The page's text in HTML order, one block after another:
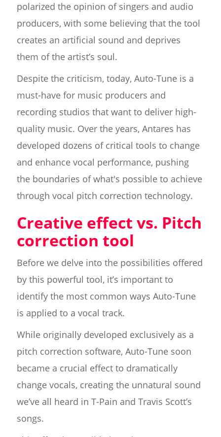
polarized the opinion of singers and audio
producers, with some believing that the tool
creates an artificial sound and deprives
them of the artist’s soul.
Despite the criticism, today, Auto-Tune is a
must-have for music producers and
recording studios that want to deliver high-
quality music. Over the years, Antares has
developed dozens of critical tools to change
and enhance vocal performance, pushing
the boundaries of what's possible to achieve
through vocal pitch correction technology.
Creative effect vs. Pitch
correction tool
Before we delve into the possibilities offered
by this powerful tool, it’s important to
identify the most common ways Auto-Tune
is applied to a vocal track.
While originally developed exclusively as a
pitch correction software, Auto-Tune soon
became a crucial effect to dramatically
change vocals, creating the unnatural sound
we’ve all heard in T-Pain and Travis Scott’s
songs.